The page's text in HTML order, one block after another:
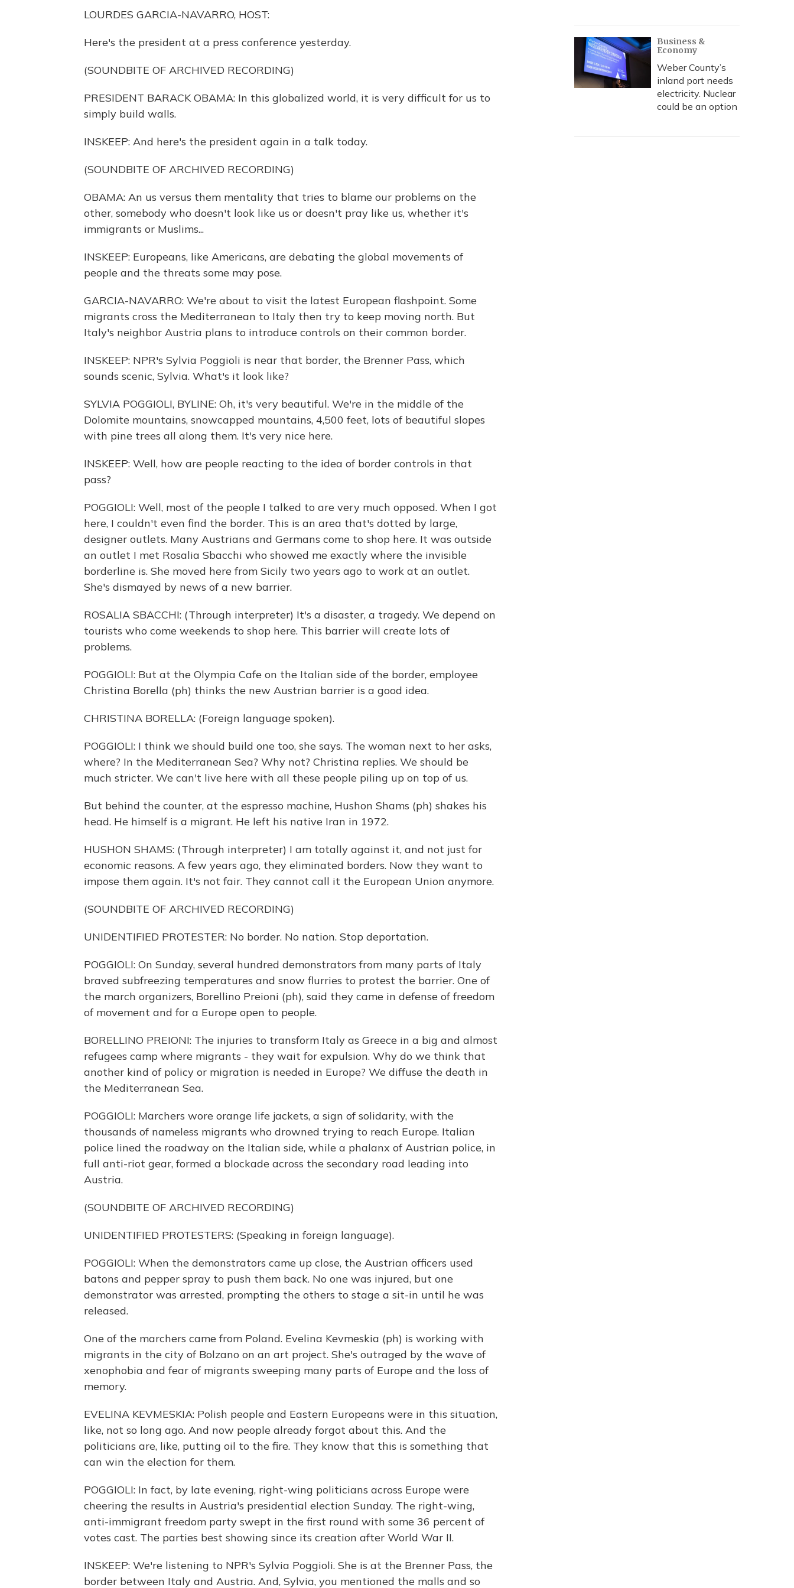
LOURDES GARCIA-NAVARRO, HOST:
Here's the president at a press conference yesterday.
(SOUNDBITE OF ARCHIVED RECORDING)
PRESIDENT BARACK OBAMA: In this globalized world, it is very difficult for us to
simply build walls.
INSKEEP: And here's the president again in a talk today.
(SOUNDBITE OF ARCHIVED RECORDING)
OBAMA: An us versus them mentality that tries to blame our problems on the
other, somebody who doesn't look like us or doesn't pray like us, whether it's
immigrants or Muslims...
INSKEEP: Europeans, like Americans, are debating the global movements of
people and the threats some may pose.
GARCIA-NAVARRO: We're about to visit the latest European flashpoint. Some
migrants cross the Mediterranean to Italy then try to keep moving north. But
Italy's neighbor Austria plans to introduce controls on their common border.
INSKEEP: NPR's Sylvia Poggioli is near that border, the Brenner Pass, which
sounds scenic, Sylvia. What's it look like?
SYLVIA POGGIOLI, BYLINE: Oh, it's very beautiful. We're in the middle of the
Dolomite mountains, snowcapped mountains, 4,500 feet, lots of beautiful slopes
with pine trees all along them. It's very nice here.
INSKEEP: Well, how are people reacting to the idea of border controls in that
pass?
POGGIOLI: Well, most of the people I talked to are very much opposed. When I got
here, I couldn't even find the border. This is an area that's dotted by large,
designer outlets. Many Austrians and Germans come to shop here. It was outside
an outlet I met Rosalia Sbacchi who showed me exactly where the invisible
borderline is. She moved here from Sicily two years ago to work at an outlet.
She's dismayed by news of a new barrier.
ROSALIA SBACCHI: (Through interpreter) It's a disaster, a tragedy. We depend on
tourists who come weekends to shop here. This barrier will create lots of
problems.
POGGIOLI: But at the Olympia Cafe on the Italian side of the border, employee
Christina Borella (ph) thinks the new Austrian barrier is a good idea.
CHRISTINA BORELLA: (Foreign language spoken).
POGGIOLI: I think we should build one too, she says. The woman next to her asks,
where? In the Mediterranean Sea? Why not? Christina replies. We should be
much stricter. We can't live here with all these people piling up on top of us.
But behind the counter, at the espresso machine, Hushon Shams (ph) shakes his
head. He himself is a migrant. He left his native Iran in 1972.
HUSHON SHAMS: (Through interpreter) I am totally against it, and not just for
economic reasons. A few years ago, they eliminated borders. Now they want to
impose them again. It's not fair. They cannot call it the European Union anymore.
(SOUNDBITE OF ARCHIVED RECORDING)
UNIDENTIFIED PROTESTER: No border. No nation. Stop deportation.
POGGIOLI: On Sunday, several hundred demonstrators from many parts of Italy
braved subfreezing temperatures and snow flurries to protest the barrier. One of
the march organizers, Borellino Preioni (ph), said they came in defense of freedom
of movement and for a Europe open to people.
BORELLINO PREIONI: The injuries to transform Italy as Greece in a big and almost
refugees camp where migrants - they wait for expulsion. Why do we think that
another kind of policy or migration is needed in Europe? We diffuse the death in
the Mediterranean Sea.
POGGIOLI: Marchers wore orange life jackets, a sign of solidarity, with the
thousands of nameless migrants who drowned trying to reach Europe. Italian
police lined the roadway on the Italian side, while a phalanx of Austrian police, in
full anti-riot gear, formed a blockade across the secondary road leading into
Austria.
(SOUNDBITE OF ARCHIVED RECORDING)
UNIDENTIFIED PROTESTERS: (Speaking in foreign language).
POGGIOLI: When the demonstrators came up close, the Austrian officers used
batons and pepper spray to push them back. No one was injured, but one
demonstrator was arrested, prompting the others to stage a sit-in until he was
released.
One of the marchers came from Poland. Evelina Kevmeskia (ph) is working with
migrants in the city of Bolzano on an art project. She's outraged by the wave of
xenophobia and fear of migrants sweeping many parts of Europe and the loss of
memory.
EVELINA KEVMESKIA: Polish people and Eastern Europeans were in this situation,
like, not so long ago. And now people already forgot about this. And the
politicians are, like, putting oil to the fire. They know that this is something that
can win the election for them.
POGGIOLI: In fact, by late evening, right-wing politicians across Europe were
cheering the results in Austria's presidential election Sunday. The right-wing,
anti-immigrant freedom party swept in the first round with some 36 percent of
votes cast. The parties best showing since its creation after World War II.
INSKEEP: We're listening to NPR's Sylvia Poggioli. She is at the Brenner Pass, the
border between Italy and Austria. And, Sylvia, you mentioned the malls and so
Business &
Economy
Weber County’s
inland port needs
electricity. Nuclear
could be an option